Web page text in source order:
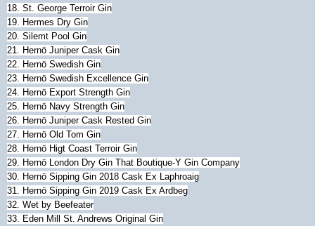
18. St. George Terroir Gin
19. Hermes Dry Gin
20. Silemt Pool Gin
21. Hernö Juniper Cask Gin
22. Hernö Swedish Gin
23. Hernö Swedish Excellence Gin
24. Hernö Export Strength Gin
25. Hernö Navy Strength Gin
26. Hernö Juniper Cask Rested Gin
27. Hernö Old Tom Gin
28. Hernö Higt Coast Terroir Gin
29. Hernö London Dry Gin That Boutique-Y Gin Company
30.
Hernö Sipping Gin 2018 Cask Ex Laphroaig
31.
Hernö Sipping Gin 2019 Cask Ex Ardbeg
32. Wet by Beefeater
33. Eden Mill St. Andrews Original Gin